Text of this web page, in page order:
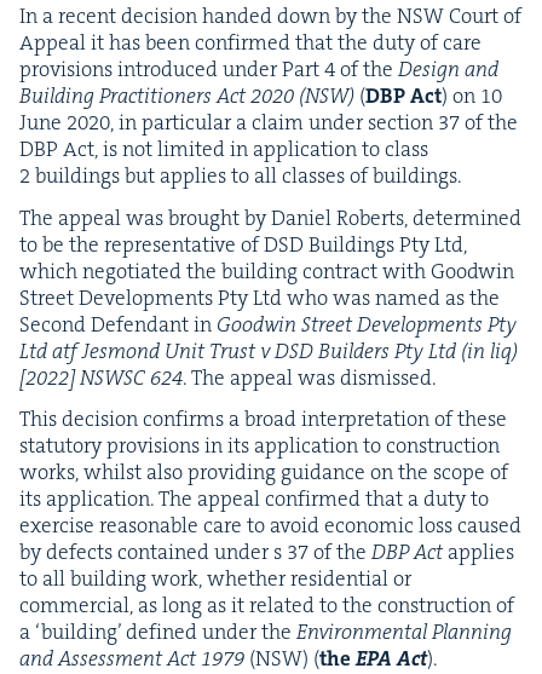
In a recent deci­sion hand­ed down by the NSWCourt of
Appeal it has been con­firmed that the duty of care
pro­vi­sions intro­duced under Part4of theDesign and
Build­ing Prac­ti­tion­ers Act2020 (NSW) (DBPAct) on 10
June 2020, in par­tic­u­lar a claim under sec­tion 37of the
DBP Act, is not lim­it­ed in appli­ca­tion to class
2build­ings but applies to all class­es of buildings.
The appeal was brought by Daniel Roberts, deter­mined
to be the rep­re­sen­ta­tive ofDSD Build­ings Pty Ltd,
which nego­ti­at­ed the build­ing con­tract with Good­win
Street Devel­op­ments Pty Ltd who was named as the
Sec­ond Defen­dant in Good­win Street Devel­op­ments Pty
Ltd atf Jes­mond Unit Trust vDSDBuilders Pty Ltd (in liq)
[2022]NSWSC 624. The appeal was dismissed.
This deci­sion con­firms a broad inter­pre­ta­tion of these
statu­to­ry pro­vi­sions in its appli­ca­tion to con­struc­tion
works, whilst also pro­vid­ing guid­ance on the scope of
its appli­ca­tion. The appeal con­firmed that a duty to
exer­cise rea­son­able care to avoid eco­nom­ic loss caused
by defects con­tained under s 37of theDBPActapplies
to all build­ing work, whether res­i­den­tial or
com­mer­cial, as long as it relat­ed to the con­struc­tion of
a ‘build­ing’ defined under theEnvi­ron­men­tal Plan­ning
and Assess­ment Act1979 (NSW) (theEPAAct).